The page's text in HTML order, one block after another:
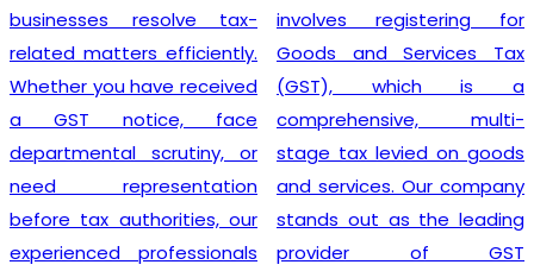
businesses resolve tax-
related matters efficiently.
Whether you have received
a GST notice, face
departmental scrutiny, or
need representation
before tax authorities, our
experienced professionals
involves registering for
Goods and Services Tax
(GST), which is a
comprehensive, multi-
stage tax levied on goods
and services. Our company
stands out as the leading
provider of GST